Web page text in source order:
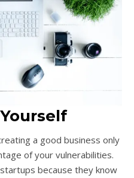
a good business only
of your vulnerabilities.
because they know